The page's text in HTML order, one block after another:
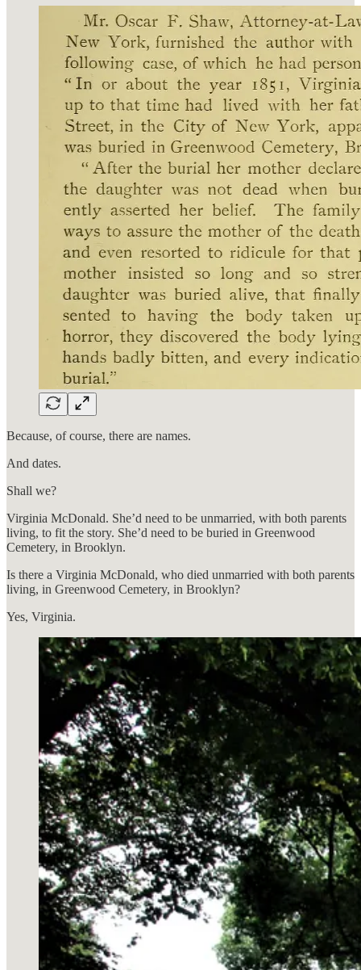
Because, of course, there are names.
And dates.
Shall we?
Virginia McDonald. She’d need to be unmarried, with both parents
living, to fit the story. She’d need to be buried in Greenwood
Cemetery, in Brooklyn.
Is there a Virginia McDonald, who died unmarried with both parents
living, in Greenwood Cemetery, in Brooklyn?
Yes, Virginia.